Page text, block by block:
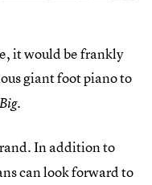
it would be frankly
giant foot piano to
Big.
In addition to
can look forward to